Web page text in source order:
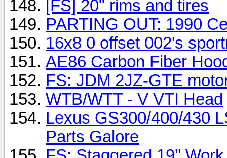
[FS] 20" rims and tires
PARTING OUT: 1990
16x8 0 offset 002's
AE86 Carbon Fiber
FS: JDM 2JZ-GTE
WTB/WTT - V VTI Head
Lexus GS300/400/430
Parts Galore